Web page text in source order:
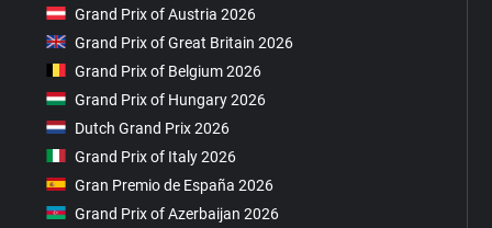
Grand Prix of Austria 2026
Grand Prix of Great Britain 2026
Grand Prix of Belgium 2026
Grand Prix of Hungary 2026
Dutch Grand Prix 2026
Grand Prix of Italy 2026
Gran Premio de España 2026
Grand Prix of Azerbaijan 2026